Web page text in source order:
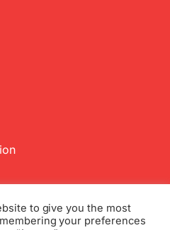
to give you the most
your preferences